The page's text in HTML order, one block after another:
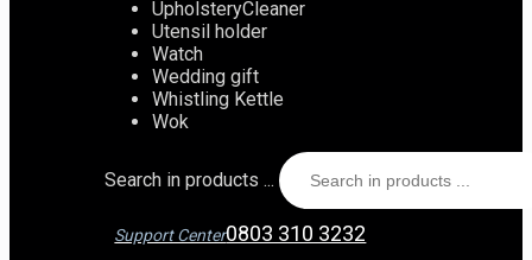
UpholsteryCleaner
Utensil holder
Watch
Wedding gift
Whistling Kettle
Wok
Search in products ...
Support Center0803 310 3232